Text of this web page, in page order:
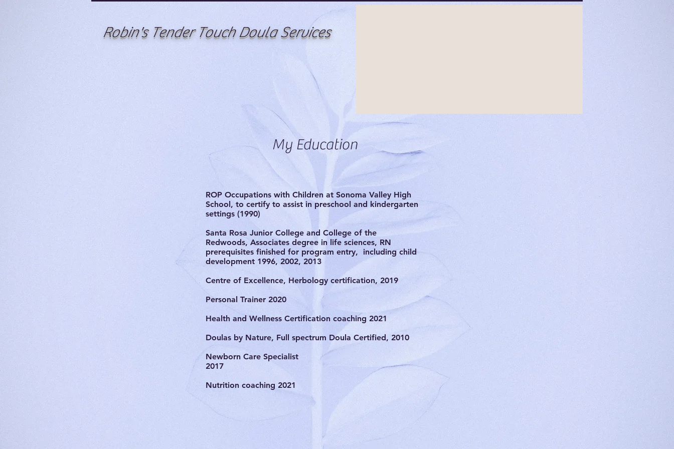
Robin's Tender Touch Doula Services
My Education
ROP Occupations with Children at Sonoma Valley High
School, to certify to assist in preschool and kindergarten
settings (1990)
Santa Rosa Junior College and College of the
Redwoods, Associates degree in life sciences, RN
prerequisites finished for program entry, including child
development 1996, 2002, 2013
Centre of Excellence, Herbology certification, 2019
Personal Trainer 2020
Health and Wellness Certification coaching 2021
Doulas by Nature, Full spectrum Doula Certified, 2010
Newborn Care Specialist
2017
Nutrition coaching 2021